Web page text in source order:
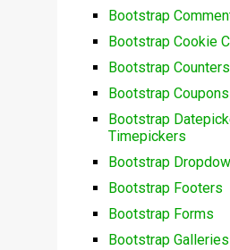
Bootstrap
Bootstrap Cookie
Bootstrap Counters
Bootstrap Coupons
Bootstrap
Timepickers
Bootstrap
Bootstrap Footers
Bootstrap Forms
Bootstrap Galleries